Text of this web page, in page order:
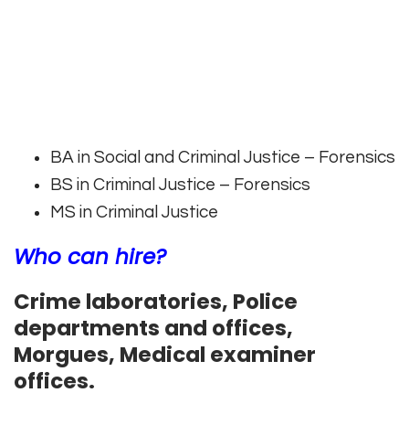
BA in Social and Criminal Justice – Forensics
BS in Criminal Justice – Forensics
MS in Criminal Justice
Who can hire?
Crime laboratories, Police
departments and offices,
Morgues, Medical examiner
offices.